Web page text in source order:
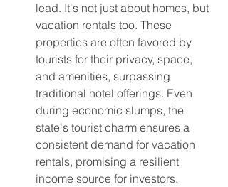
lead. It's not just about homes, but
vacation rentals too. These
properties are often favored by
tourists for their privacy, space,
and amenities, surpassing
traditional hotel offerings. Even
during economic slumps, the
state's tourist charm ensures a
consistent demand for vacation
rentals, promising a resilient
income source for investors.